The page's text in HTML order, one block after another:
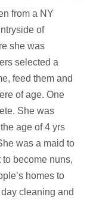
from a NY
of
she was
selected a
feed them and
of age. One
She was
age of 4 yrs
was a maid to
to become nuns,
homes to
day cleaning and